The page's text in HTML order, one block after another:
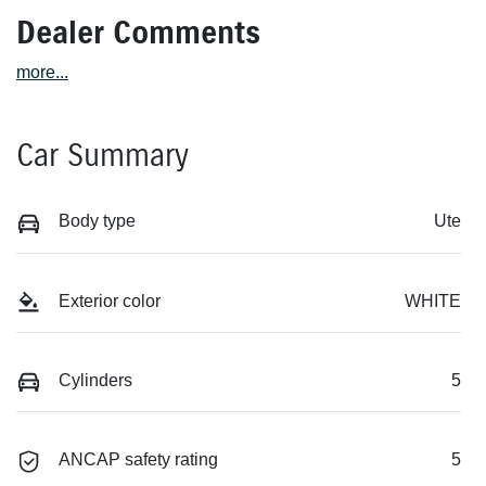
Dealer Comments
more...
Car Summary
Body type Ute
Exterior color WHITE
Cylinders 5
ANCAP safety rating 5